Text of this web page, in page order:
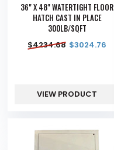
36" X 48" WATERTIGHT FLOOR
HATCH CAST IN PLACE
300LB/SQFT
$4234.68 $3024.76
VIEW PRODUCT